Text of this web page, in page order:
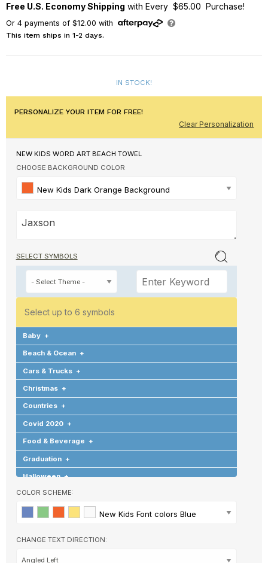
Free U.S. Economy Shipping with Every $65.00 Purchase!
Or 4payments of $12.00 with
This item ships in 1-2 days.
IN STOCK!
PERSONALIZE YOUR ITEM FOR FREE!
Clear Personalization
NEW KIDS WORD ART BEACH TOWEL
CHOOSE BACKGROUND COLOR
New Kids Dark Orange Background
SELECT SYMBOLS
Select up to 6 symbols
Baby +
Beach & Ocean +
Cars & Trucks +
Christmas +
Countries +
Covid 2020 +
Food & Beverage +
Graduation +
Halloween +
Hearts & Love
COLOR SCHEME:
New Kids Font colors Blue
CHANGE TEXT DIRECTION: